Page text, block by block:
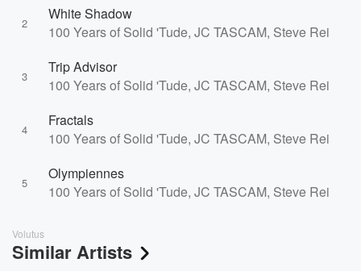
2
White Shadow
100 Years of Solid 'Tude, JC TASCAM, Steve Reidell
3
Trip Advisor
100 Years of Solid 'Tude, JC TASCAM, Steve Reidell
4
Fractals
100 Years of Solid 'Tude, JC TASCAM, Steve Reidell
5
Olympiennes
100 Years of Solid 'Tude, JC TASCAM, Steve Reidell
Volutus
Similar Artists